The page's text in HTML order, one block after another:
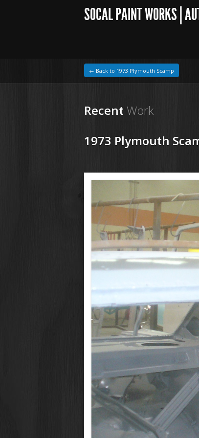
SOCAL PAINT WORKS |
← Back to 1973 Plymouth Scamp
Recent Work
1973 Plymouth